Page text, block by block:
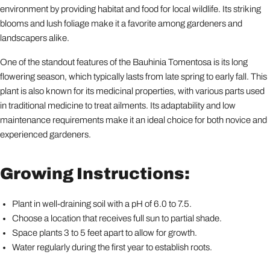
environment by providing habitat and food for local wildlife. Its striking
blooms and lush foliage make it a favorite among gardeners and
landscapers alike.
One of the standout features of the Bauhinia Tomentosa is its long
flowering season, which typically lasts from late spring to early fall. This
plant is also known for its medicinal properties, with various parts used
in traditional medicine to treat ailments. Its adaptability and low
maintenance requirements make it an ideal choice for both novice and
experienced gardeners.
Growing Instructions:
Plant in well-draining soil with a pH of 6.0 to 7.5.
Choose a location that receives full sun to partial shade.
Space plants 3 to 5 feet apart to allow for growth.
Water regularly during the first year to establish roots.